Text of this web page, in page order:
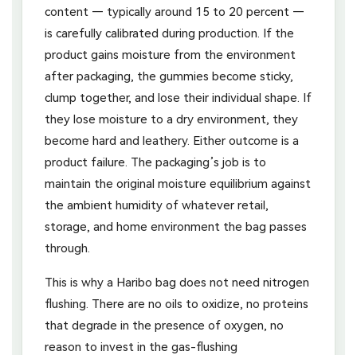
content — typically around 15 to 20 percent —
is carefully calibrated during production. If the
product gains moisture from the environment
after packaging, the gummies become sticky,
clump together, and lose their individual shape. If
they lose moisture to a dry environment, they
become hard and leathery. Either outcome is a
product failure. The packaging’s job is to
maintain the original moisture equilibrium against
the ambient humidity of whatever retail,
storage, and home environment the bag passes
through.
This is why a Haribo bag does not need nitrogen
flushing. There are no oils to oxidize, no proteins
that degrade in the presence of oxygen, no
reason to invest in the gas-flushing